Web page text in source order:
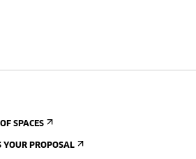
SPACES
YOUR PROPOSAL